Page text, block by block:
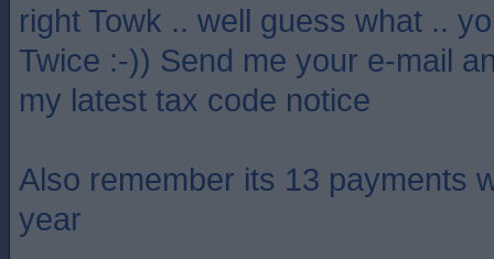
right Towk .. well guess what ..
Twice :-)) Send me your e-mail
my latest tax code notice
Also remember its 13 payments
year